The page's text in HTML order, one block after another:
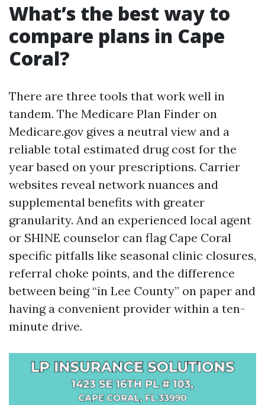
What’s the best way to
compare plans in Cape
Coral?
There are three tools that work well in
tandem. The Medicare Plan Finder on
Medicare.gov gives a neutral view and a
reliable total estimated drug cost for the
year based on your prescriptions. Carrier
websites reveal network nuances and
supplemental benefits with greater
granularity. And an experienced local agent
or SHINE counselor can flag Cape Coral
specific pitfalls like seasonal clinic closures,
referral choke points, and the difference
between being “in Lee County” on paper and
having a convenient provider within a ten-
minute drive.